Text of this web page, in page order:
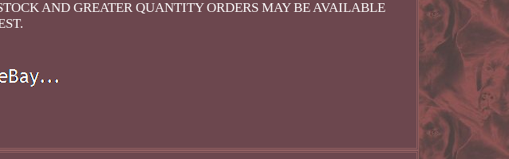
AND GREATER QUANTITY ORDERS MAY BE AVAILABLE